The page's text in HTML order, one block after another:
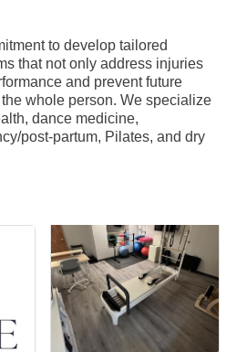
to develop tailored
that not only address injuries
and prevent future
whole person. We specialize
dance medicine,
post-partum, Pilates, and dry